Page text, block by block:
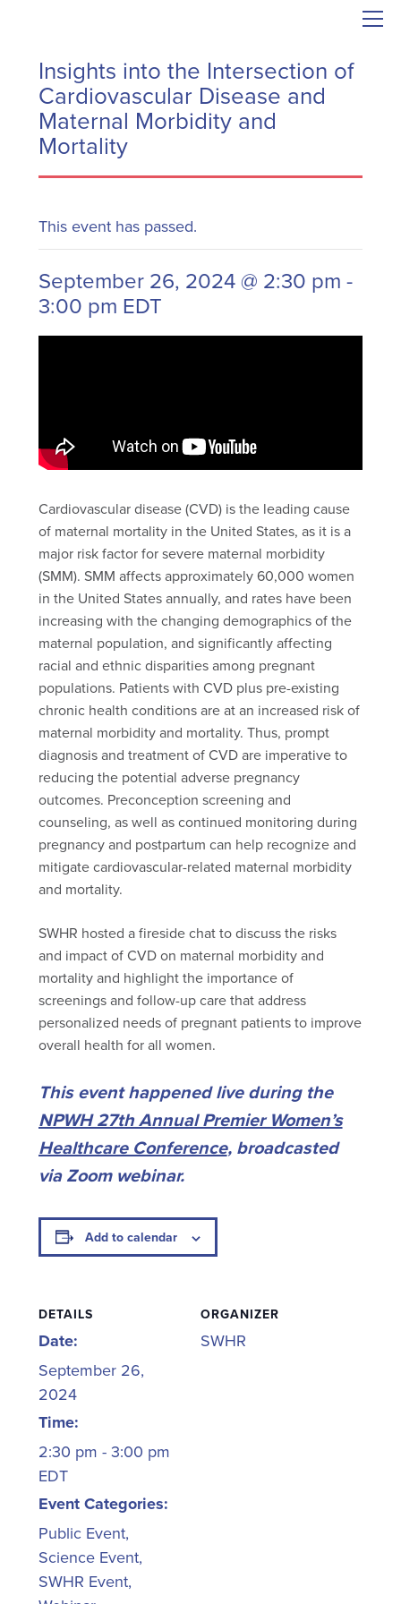
Insights into the Intersection of
Cardiovascular Disease and
Maternal Morbidity and
Mortality
This event has passed.
September 26, 2024 @ 2:30 pm -
3:00 pm EDT
Cardiovascular disease (CVD) is the leading cause
of maternal mortality in the United States, as it is a
major risk factor for severe maternal morbidity
(SMM). SMM affects approximately 60,000 women
in the United States annually, and rates have been
increasing with the changing demographics of the
maternal population, and significantly affecting
racial and ethnic disparities among pregnant
populations. Patients with CVD plus pre-existing
chronic health conditions are at an increased risk of
maternal morbidity and mortality. Thus, prompt
diagnosis and treatment of CVD are imperative to
reducing the potential adverse pregnancy
outcomes. Preconception screening and
counseling, as well as continued monitoring during
pregnancy and postpartum can help recognize and
mitigate cardiovascular-related maternal morbidity
and mortality.
SWHR hosted a fireside chat to discuss the risks
and impact of CVD on maternal morbidity and
mortality and highlight the importance of
screenings and follow-up care that address
personalized needs of pregnant patients to improve
overall health for all women.
This event happened live during the
NPWH 27th Annual Premier Women’s
Healthcare Conference, broadcasted
via Zoom webinar.
Add to calendar
DETAILS
Date:
September 26,
2024
Time:
2:30 pm - 3:00 pm
EDT
Event Categories:
Public Event,
Science Event,
SWHR Event,
ORGANIZER
SWHR